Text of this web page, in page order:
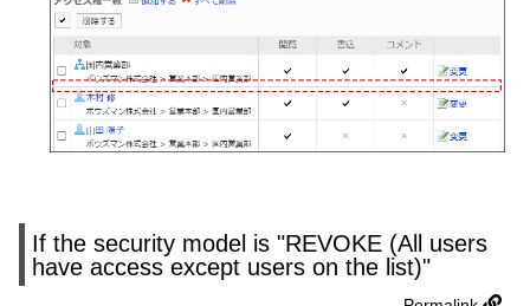
If the security model is "REVOKE (All users
have access except users on the list)"